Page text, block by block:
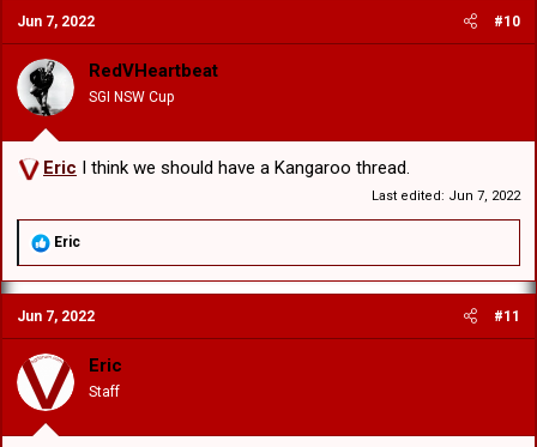
c
t
i
o
n
:
Jun 7, 2022 #10
RedVHeartbeat
SGI NSW Cup
Eric I think we should have a Kangaroo thread.
Last edited: Jun 7, 2022
R
a
c
t
i
o
n
s
:
Eric
Jun 7, 2022 #11
Eric
Staff